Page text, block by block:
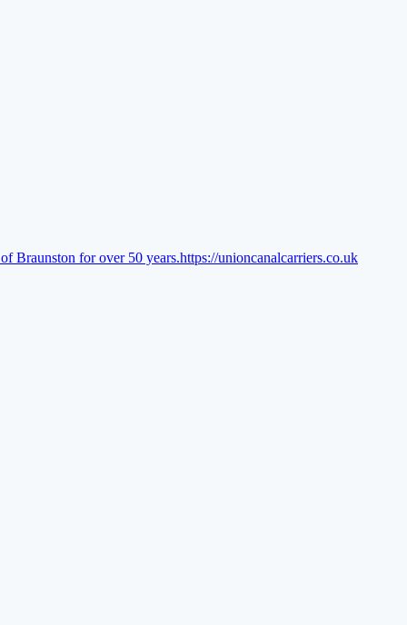
Braunston for over 50 years.https://unioncanalcarriers.co.uk